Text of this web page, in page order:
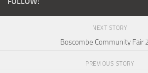
NEXT STORY
Boscombe Community Fair
PREVIOUS STORY